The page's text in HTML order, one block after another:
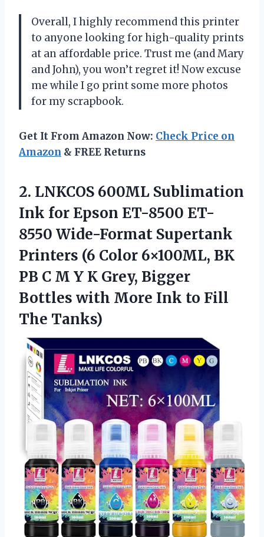
Overall, I highly recommend this printer
to anyone looking for high-quality prints
at an affordable price. Trust me (and Mary
and John), you won’t regret it! Now excuse
me while I go print some more photos
for my scrapbook.
Get It From Amazon Now: Check Price on
Amazon & FREE Returns
2. LNKCOS 600ML Sublimation
Ink for Epson ET-8500 ET-
8550 Wide-Format Supertank
Printers (6 Color 6×100ML, BK
PB C M Y K Grey, Bigger
Bottles with More Ink to Fill
The Tanks)